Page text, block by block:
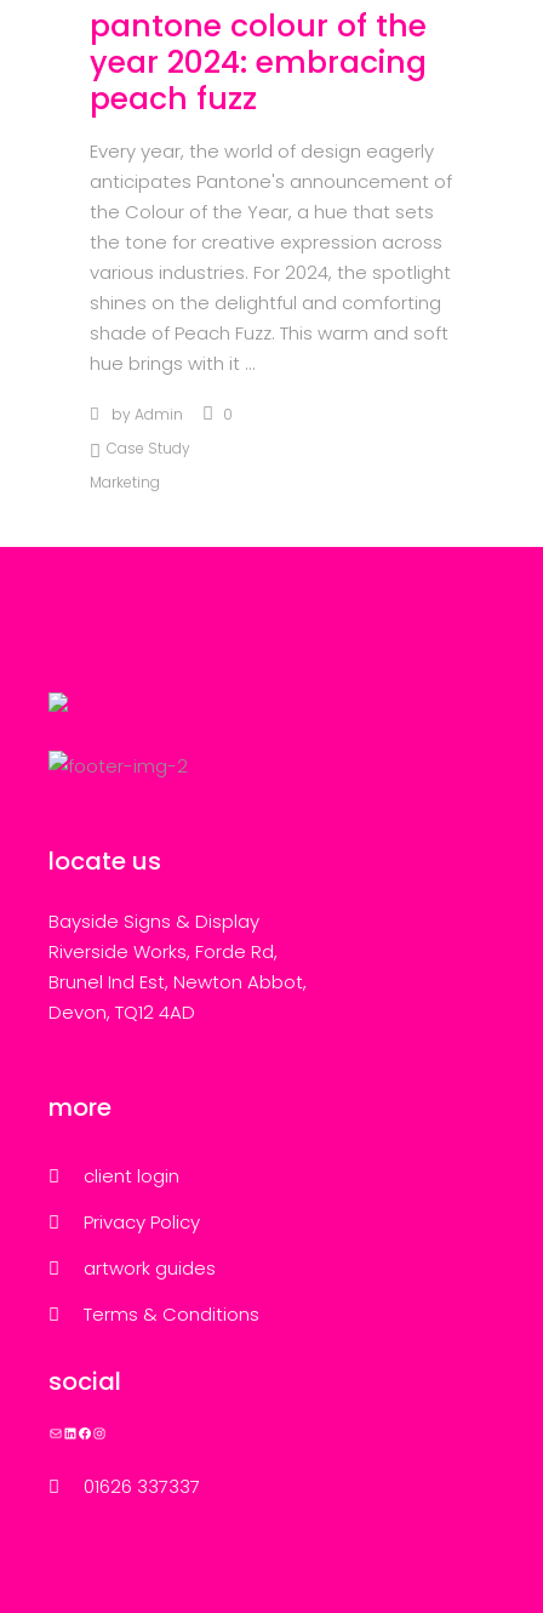
pantone colour of the
year 2024: embracing
peach fuzz
Every year, the world of design eagerly
anticipates Pantone's announcement of
the Colour of the Year, a hue that sets
the tone for creative expression across
various industries. For 2024, the spotlight
shines on the delightful and comforting
shade of Peach Fuzz. This warm and soft
hue brings with it
by Admin
0
Case Study
Marketing
locate us
Bayside Signs & Display
Riverside Works, Forde Rd,
Brunel Ind Est, Newton Abbot,
Devon, TQ12 4AD
more
client login
Privacy Policy
artwork guides
Terms & Conditions
social
MailLinkedIn
Facebook
Instagram
01626 337337